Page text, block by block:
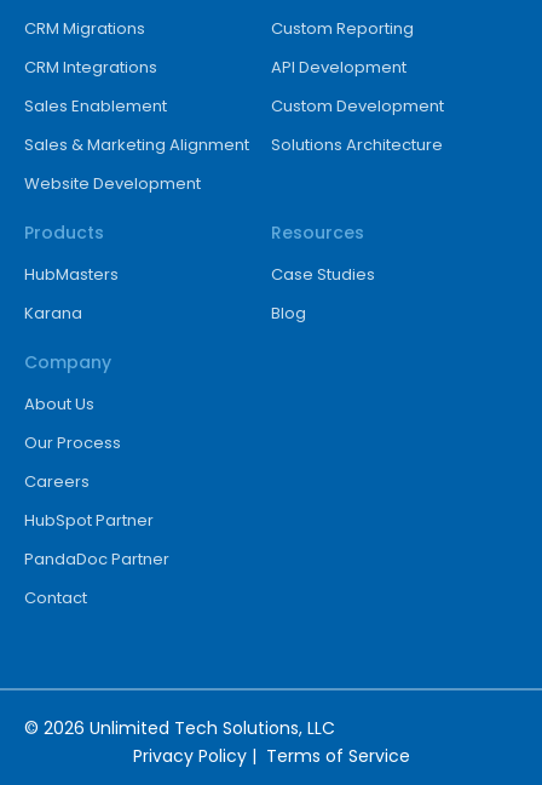
CRM Migrations
CRM Integrations
Sales Enablement
Sales & Marketing Alignment
Website Development
Custom Reporting
API Development
Custom Development
Solutions Architecture
Products
HubMasters
Karana
Resources
Case Studies
Blog
Company
About Us
Our Process
Careers
HubSpot Partner
PandaDoc Partner
Contact
© 2026 Unlimited Tech Solutions, LLC
Privacy Policy| Terms of Service